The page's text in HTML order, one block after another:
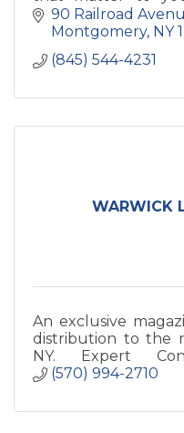
marketing that
90 Railroad
Montgomery NY
(845) 544-4231
WARWICK
An exclusive
distribution to the
NY. Expert
Sponsorship available!
(570) 994-2710